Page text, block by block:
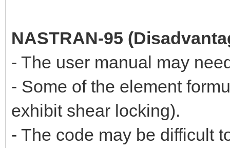
NASTRAN-95
- The user manual may
- Some of the element
exhibit shear locking).
- The code may be difficult